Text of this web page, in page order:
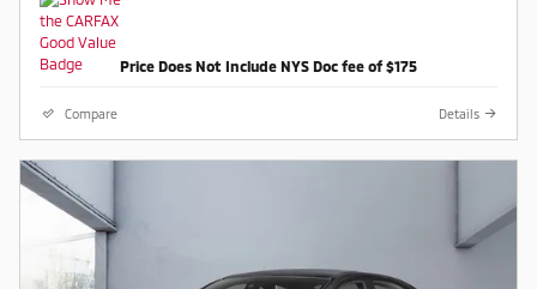
Price Does Not Include NYS Doc fee of $175
Compare Details